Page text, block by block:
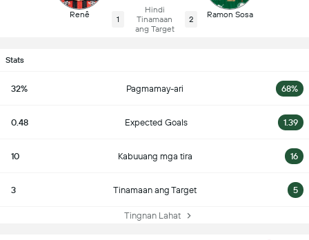
Renê 1
Hindi
Tinamaan
ang Target
2 Ramon Sosa
Stats
32% Pagmamay-ari 68%
0.48 Expected Goals 1.39
10 Kabuuang mga tira 16
3 Tinamaan ang Target 5
Tingnan Lahat